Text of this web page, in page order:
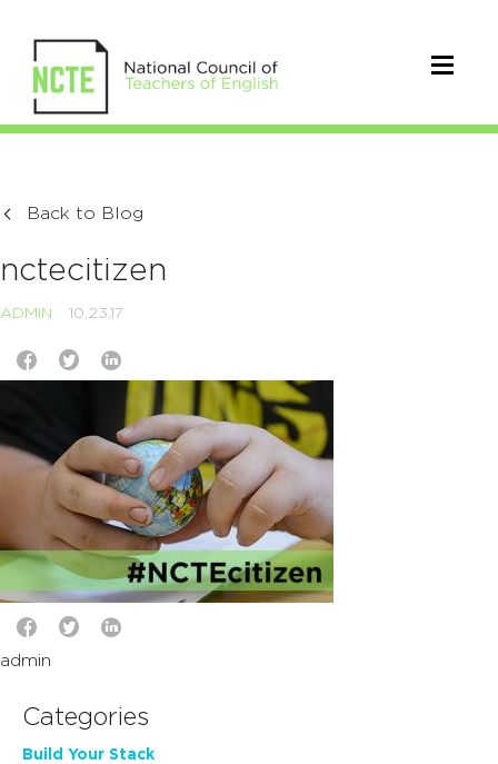
Back to Blog
nctecitizen
ADMIN 10.23.17
admin
Categories
Build Your Stack